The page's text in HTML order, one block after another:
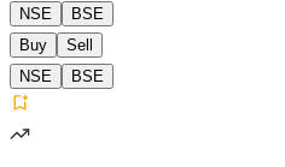
NSE
BSE
Buy
Sell
NSE
BSE